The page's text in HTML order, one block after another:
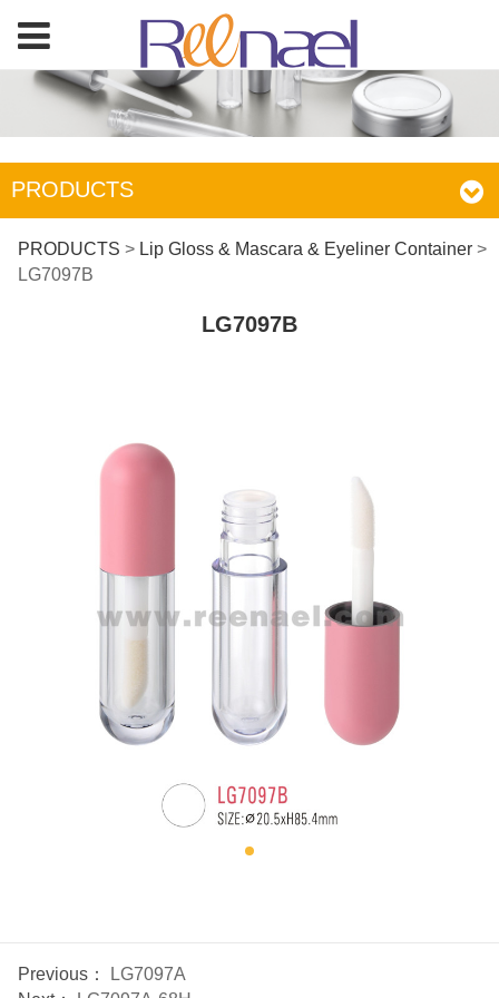
PRODUCTS
LG7097B
PRODUCTS > Lip Gloss & Mascara & Eyeliner Container>
LG7097B
LG7097B
Previous：
LG7097A